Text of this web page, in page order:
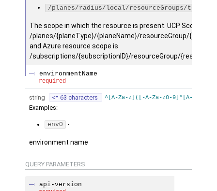
/planes/radius/local/resourceGroups/
The scope in which the resource is present. UCP Scope is
/planes/{planeType}/{planeName}/resourceGroup/
and Azure resource scope is
/subscriptions/{subscriptionID}/resourceGroup/
environmentName
required
string <= 63 characters ^[A-Za-z]([-A-Za-z0-9]*[A-Za-z0-
Examples:
env0 -
environment name
QUERY PARAMETERS
api-version